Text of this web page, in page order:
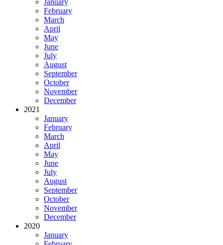
February
March
April
May
June
July
August
September
October
November
December
2021
January
February
March
April
May
June
July
August
September
October
November
December
2020
January